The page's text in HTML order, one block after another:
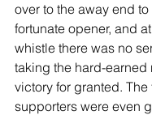
over to the away end
fortunate opener, and
whistle there was no
taking the hard-earned
victory for granted.
supporters were even